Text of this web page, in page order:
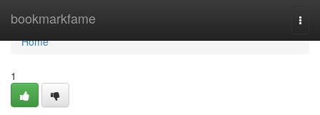
bookmarkfame
Home
Home
1